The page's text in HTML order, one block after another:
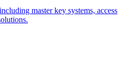
master key systems, access